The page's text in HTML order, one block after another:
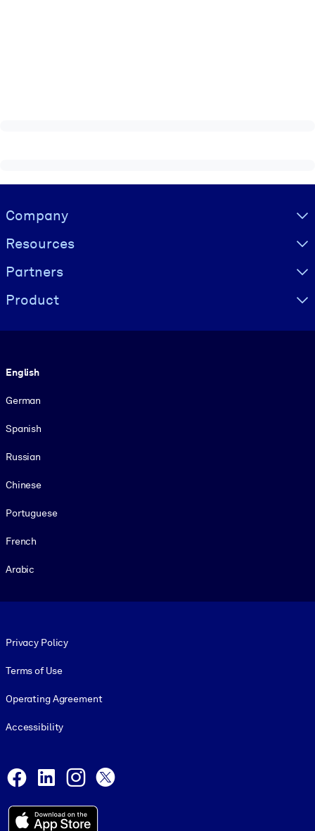
Visually hidden Text
Company
Resources
Partners
Product
English
German
Spanish
Russian
Chinese
Portuguese
French
Arabic
Privacy Policy
Terms of Use
Operating Agreement
Accessibility
Facebook
LinkedInInstagram